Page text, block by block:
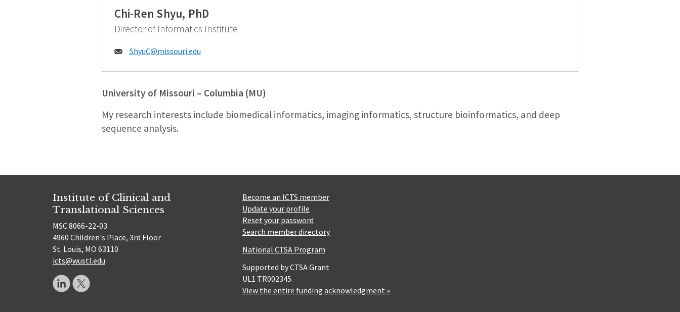
Chi-Ren Shyu, PhD
Director of Informatics Institute
Email:
ShyuC@missouri.edu
University of Missouri – Columbia (MU)
My research interests include biomedical informatics, imaging informatics, structure bioinformatics, and deep
sequence analysis.
Institute of Clinical and
Translational Sciences
MSC 8066-22-03
4960 Children's Place, 3rd Floor
St. Louis, MO 63110
icts@wustl.edu
Become an ICTS member
Update your profile
Reset your password
Search member directory
National CTSA Program
Supported by CTSA Grant
UL1 TR002345.
View the entire funding acknowledgment »